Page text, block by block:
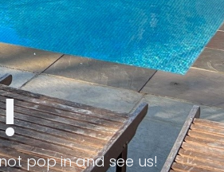
pop in and see us!